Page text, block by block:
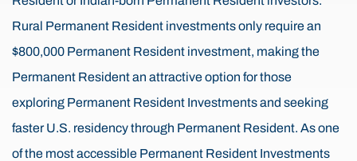
Rural Permanent Resident investments only require an
$800,000 Permanent Resident investment, making the
Permanent Resident an attractive option for those
exploring Permanent Resident Investments and seeking
faster U.S. residency through Permanent Resident. As one
of the most accessible Permanent Resident Investments